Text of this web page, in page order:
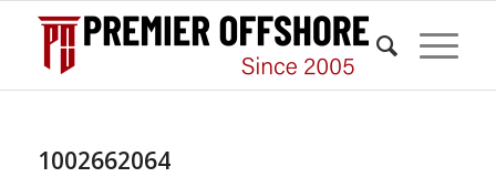
1002662064